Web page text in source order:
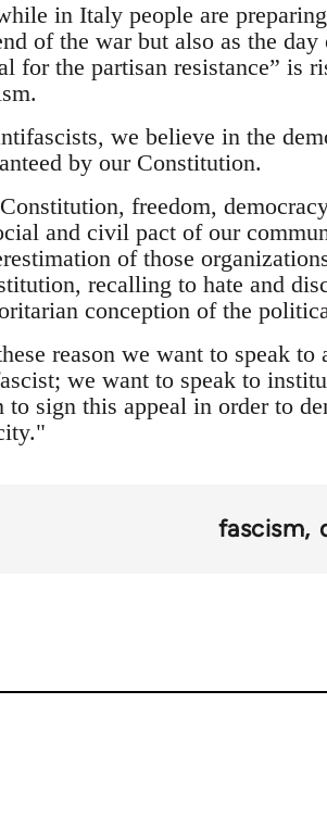
in Italy people are
of the war but also as the
for the partisan resistance” is
we believe in the
by our Constitution.
freedom,
and civil pact of our
of those
recalling to hate and
conception of the
reason we want to speak
we want to speak to
to sign this appeal in order to
fascism